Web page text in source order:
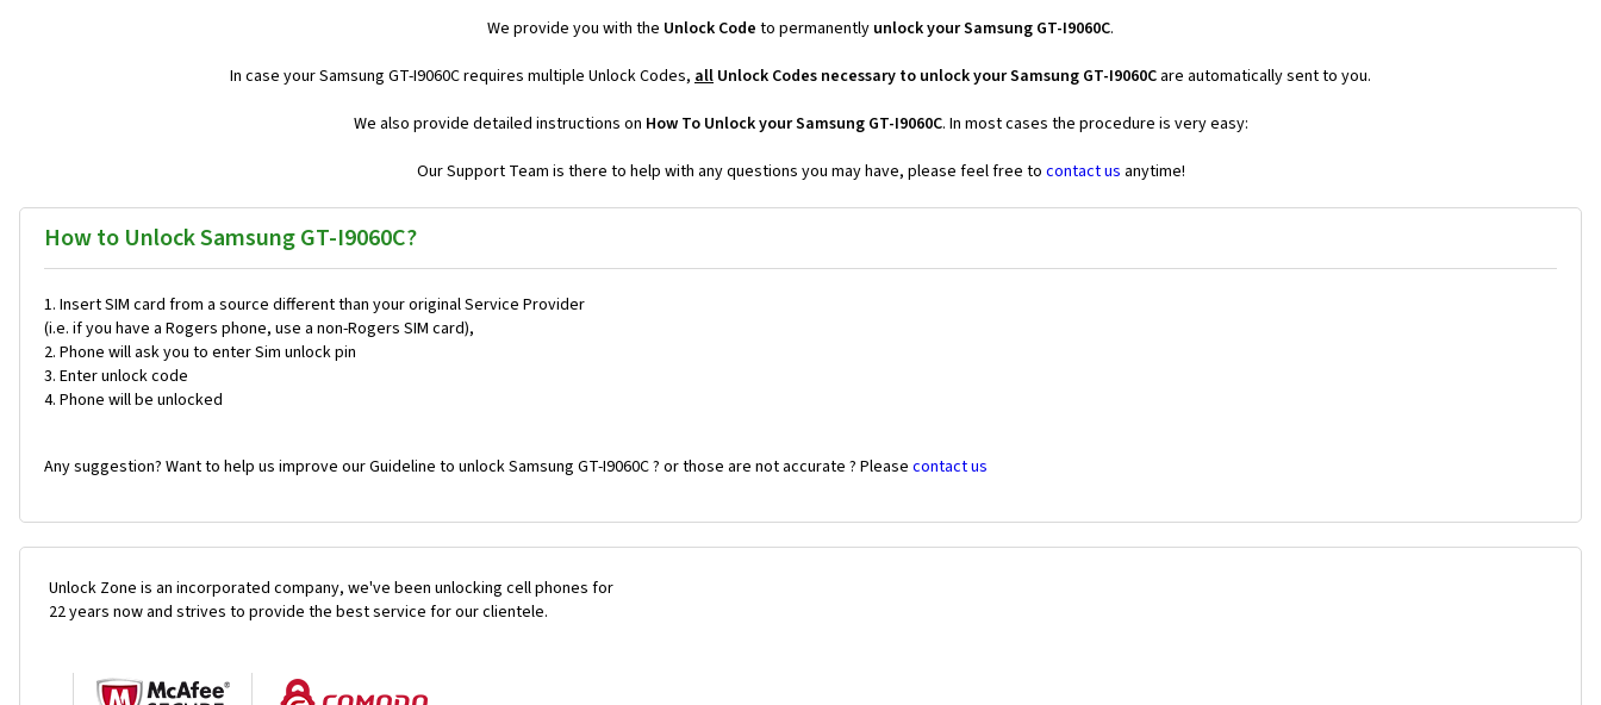
We provide you with the Unlock Code to permanently unlock your Samsung GT-I9060C.
In case your Samsung GT-I9060C requires multiple Unlock Codes, all Unlock Codes necessary to unlock your Samsung GT-I9060C are automatically sent to you.
We also provide detailed instructions on How To Unlock your Samsung GT-I9060C. In most cases the procedure is very easy:
Our Support Team is there to help with any questions you may have, please feel free to contact us anytime!
How to Unlock Samsung GT-I9060C?
Insert SIM card from a source different than your original Service Provider
(i.e. if you have a Rogers phone, use a non-Rogers SIM card),
Phone will ask you to enter Sim unlock pin
Enter unlock code
Phone will be unlocked
Any suggestion? Want to help us improve our Guideline to unlock Samsung GT-I9060C ? or those are not accurate ? Please contact us
Unlock Zone is an incorporated company, we've been unlocking cell phones for
22 years now and strives to provide the best service for our clientele.